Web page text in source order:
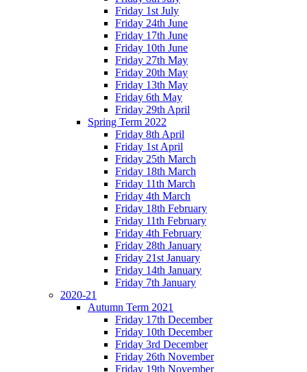
Friday 1st July
Friday 24th June
Friday 17th June
Friday 10th June
Friday 27th May
Friday 20th May
Friday 13th May
Friday 6th May
Friday 29th April
Spring Term 2022
Friday 8th April
Friday 1st April
Friday 25th March
Friday 18th March
Friday 11th March
Friday 4th March
Friday 18th February
Friday 11th February
Friday 4th February
Friday 28th January
Friday 21st January
Friday 14th January
Friday 7th January
2020-21
Autumn Term 2021
Friday 17th December
Friday 10th December
Friday 3rd December
Friday 26th November
Friday 19th November